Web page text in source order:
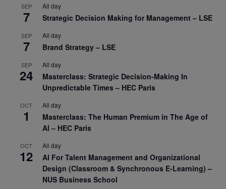
SEP
7
All day
Strategic Decision Making for Management – LSE
SEP
7
All day
Brand Strategy – LSE
SEP
24
All day
Masterclass: Strategic Decision-Making In
Unpredictable Times – HEC Paris
OCT
1
All day
Masterclass: The Human Premium in The Age of
AI – HEC Paris
OCT
12
All day
AI For Talent Management and Organizational
Design (Classroom & Synchronous E-Learning) –
NUS Business School